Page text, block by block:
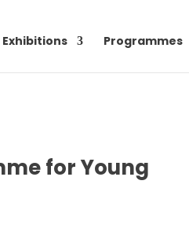
Exhibitions Programmes
for Young